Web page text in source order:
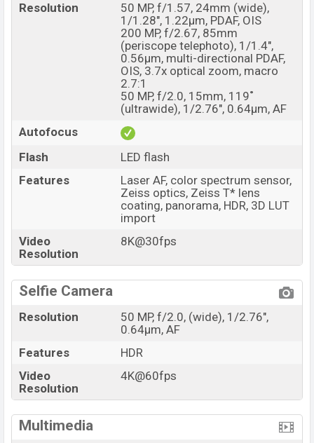
Resolution
50 MP, f/1.57, 24mm (wide),
1/1.28", 1.22µm, PDAF, OIS
200 MP, f/2.67, 85mm
(periscope telephoto), 1/1.4",
0.56µm, multi-directional PDAF,
OIS, 3.7x optical zoom, macro
2.7:1
50 MP, f/2.0, 15mm, 119˚
(ultrawide), 1/2.76", 0.64µm, AF
Autofocus
Flash
LED flash
Features
Laser AF, color spectrum sensor,
Zeiss optics, Zeiss T* lens
coating, panorama, HDR, 3D LUT
import
Video
Resolution
8K@30fps
Selfie Camera
Resolution
50 MP, f/2.0, (wide), 1/2.76",
0.64µm, AF
Features
HDR
Video
Resolution
4K@60fps
Multimedia